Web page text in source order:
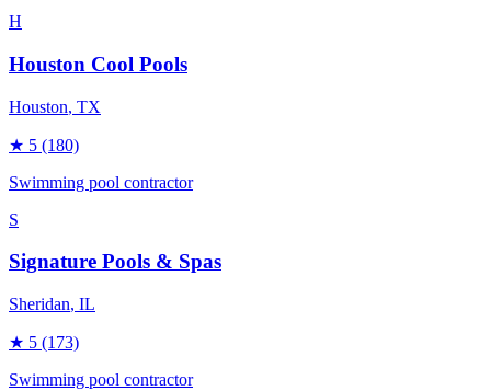
H
Houston Cool Pools
Houston, TX
★ 5 (180)
Swimming pool contractor
S
Signature Pools & Spas
Sheridan, IL
★ 5 (173)
Swimming pool contractor